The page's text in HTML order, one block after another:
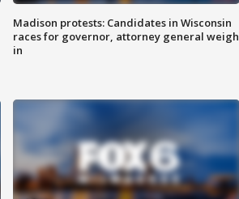
Madison protests: Candidates in Wisconsin
races for governor, attorney general weigh
in